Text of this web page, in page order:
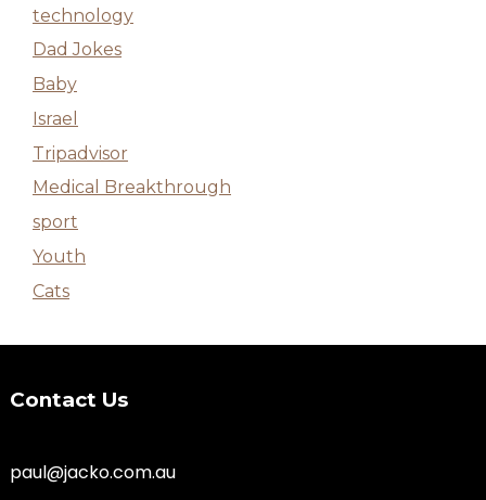
technology
Dad Jokes
Baby
Israel
Tripadvisor
Medical Breakthrough
sport
Youth
Cats
Contact Us
paul@jacko.com.au